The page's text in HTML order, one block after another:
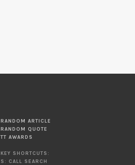
RANDOM ARTICLE
RANDOM QUOTE
TT AWARDS
KEY SHORTCUTS:
S: CALL SEARCH